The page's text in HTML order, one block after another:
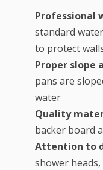
Professional
standard
to protect
Proper slope
pans are
water
Quality
backer board
Attention to
shower